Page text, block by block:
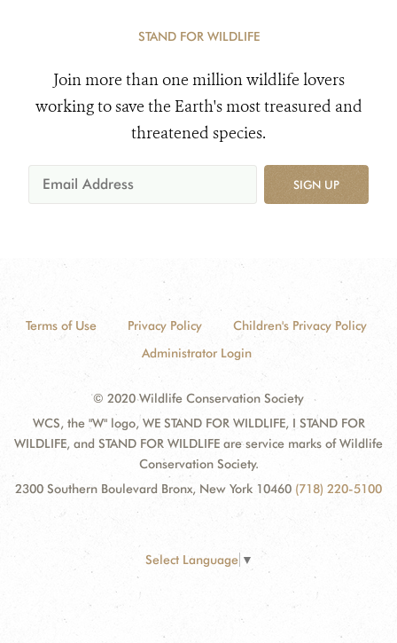
STAND FOR WILDLIFE
Join more than one million wildlife lovers
working to save the Earth's most treasured and
threatened species.
SIGN UP
Terms of Use Privacy Policy
Children's Privacy Policy
Administrator Login
© 2020 Wildlife Conservation Society
WCS, the "W" logo, WE STAND FOR WILDLIFE, I STAND FOR
WILDLIFE, and STAND FOR WILDLIFE are service marks of Wildlife
Conservation Society.
2300 Southern Boulevard Bronx, New York 10460 (718) 220-5100
Select Language ▼